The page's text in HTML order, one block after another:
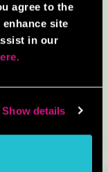
agree to the
site
in our
Show details